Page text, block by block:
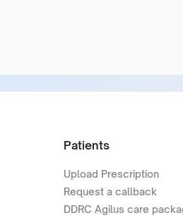
Patients
Upload Prescription
Request a callback
DDRC Agilus care